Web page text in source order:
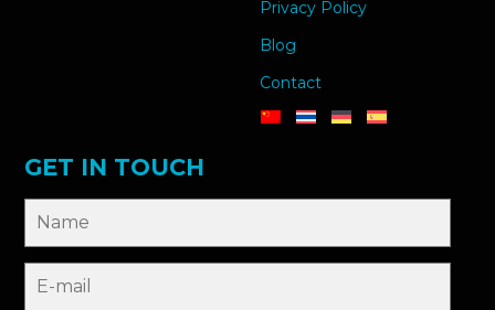
Privacy Policy
Blog
Contact
GET IN TOUCH